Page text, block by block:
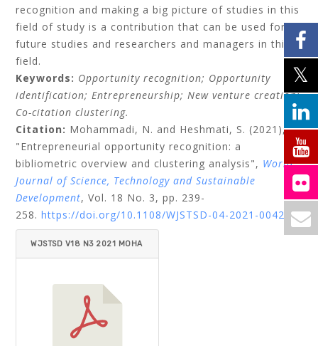
recognition and making a big picture of studies in this
field of study is a contribution that can be used for
future studies and researchers and managers in this
field.
Keywords: Opportunity recognition; Opportunity
identification;Entrepreneurship;New venture creation;
Co-citation clustering.
Citation: Mohammadi, N. and Heshmati, S. (2021),
"Entrepreneurial opportunity recognition: a
bibliometric overview and clustering analysis", World
Journal of Science, Technology and Sustainable
Development, Vol. 18 No. 3, pp. 239-
258. https://doi.org/10.1108/WJSTSD-04-2021-0042
WJSTSD V18 N3 2021 MOHA